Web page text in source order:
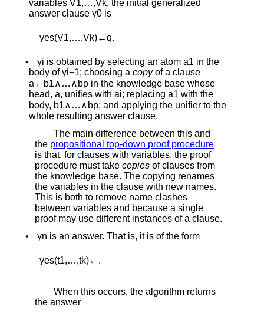
variables V1,…,Vk, the initial generalized
answer clauseγ0 is
yes(V1,…,Vk)←q.
• γi is obtained by selecting an atoma1 in the
body ofγi−1; choosing acopyof a clause
a ← b1∧ … ∧ bp in the knowledge base whose
head,a, unifies withai; replacinga1 with the
body, b1∧ … ∧ bp; and applying the unifier to the
whole resulting answer clause.
The main difference between this and
the propositional top-down proof procedure
is that, for clauses with variables, the proof
procedure must takecopies of clauses from
the knowledge base. The copying renames
the variables in the clause with new names.
This is both to remove name clashes
between variables and because a single
proof may use different instances of a clause.
•
γn is an answer. That is, it is of the form
yes(t1,…,tk)← .
When this occurs, the algorithm returns
the answer